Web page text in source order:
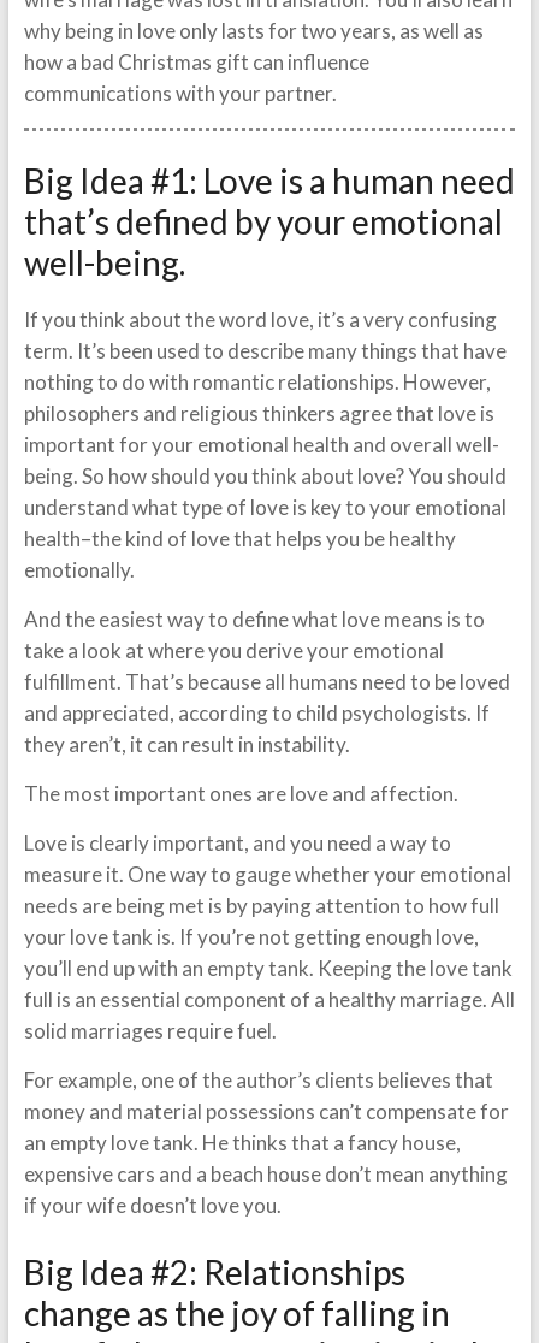
why being in love only lasts for two years, as well as
how a bad Christmas gift can influence
communications with your partner.
Big Idea #1: Love is a human need
that’s defined by your emotional
well-being.
If you think about the word love, it’s a very confusing
term. It’s been used to describe many things that have
nothing to do with romantic relationships. However,
philosophers and religious thinkers agree that love is
important for your emotional health and overall well-
being. So how should you think about love? You should
understand what type of love is key to your emotional
health–the kind of love that helps you be healthy
emotionally.
And the easiest way to define what love means is to
take a look at where you derive your emotional
fulfillment. That’s because all humans need to be loved
and appreciated, according to child psychologists. If
they aren’t, it can result in instability.
The most important ones arelove and affection.
Love is clearly important, and you need a way to
measure it. One way to gauge whether your emotional
needs are being met is by paying attention to how full
your love tank is. If you’re not getting enough love,
you’ll end up with an empty tank. Keeping the love tank
full is an essential component of a healthy marriage. All
solid marriages require fuel.
For example, one of the author’s clients believes that
money and material possessions can’t compensate for
an empty love tank. He thinks that a fancy house,
expensive cars and a beach house don’t mean anything
if your wife doesn’t love you.
Big Idea #2: Relationships
change as the joy of falling in